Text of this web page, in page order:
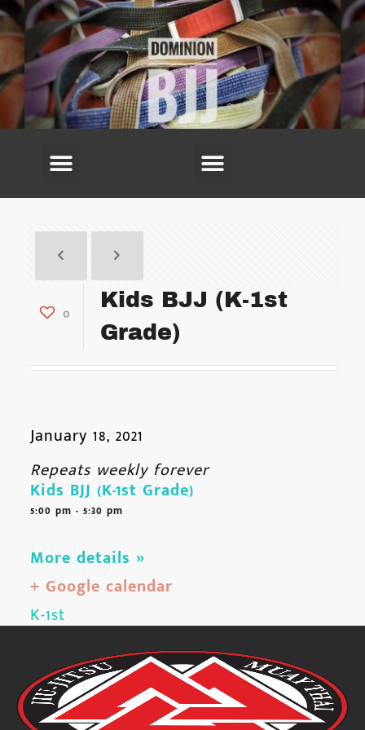
0
Kids BJJ (K-1st
Grade)
January 18, 2021
Repeats weekly forever
Kids BJJ (K-1st Grade)
5:00 pm - 5:30 pm
More details »
+ Google calendar
K-1st